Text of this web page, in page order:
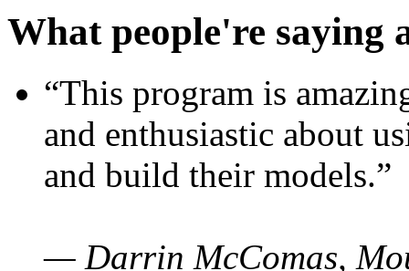
What people're saying
“This program is
and enthusiastic about
and build their models.”
— Darrin McComas,